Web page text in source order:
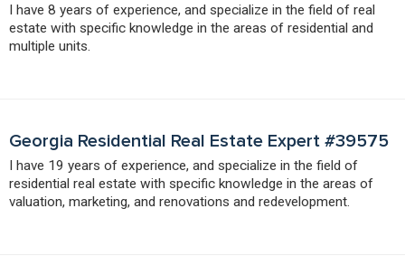
I have 8 years of experience, and specialize in the field of real
estate with specific knowledge in the areas of residential and
multiple units.
Georgia Residential Real Estate Expert #39575
I have 19 years of experience, and specialize in the field of
residential real estate with specific knowledge in the areas of
valuation, marketing, and renovations and redevelopment.